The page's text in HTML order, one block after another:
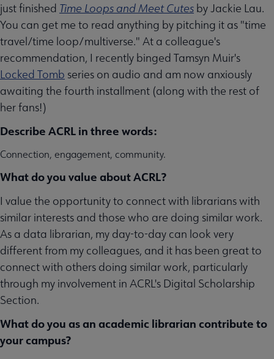
just finished Time Loops and Meet Cutes by Jackie Lau.
You can get me to read anything by pitching it as "time
travel/time loop/multiverse." At a colleague's
recommendation, I recently binged Tamsyn Muir's
Locked Tomb series on audio and am now anxiously
awaiting the fourth installment (along with the rest of
her fans!)
Describe ACRL in three words:
Connection, engagement, community.
What do you value about ACRL?
I value the opportunity to connect with librarians with
similar interests and those who are doing similar work.
As a data librarian, my day-to-day can look very
different from my colleagues, and it has been great to
connect with others doing similar work, particularly
through my involvement in ACRL's Digital Scholarship
Section.
What do you as an academic librarian contribute to
your campus?